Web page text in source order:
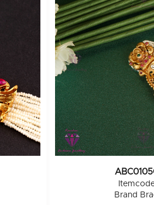
Itemcode
Brand